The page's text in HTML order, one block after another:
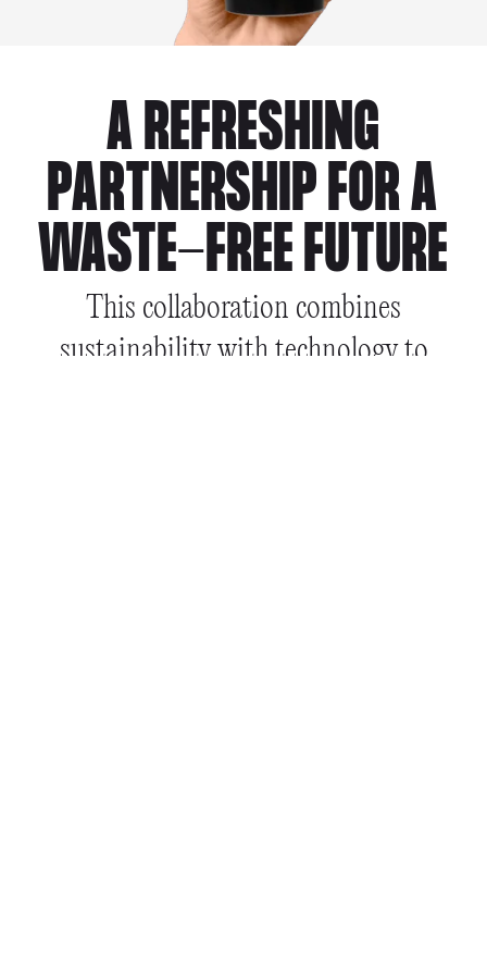
A REFRESHING
PARTNERSHIP FOR A
WASTE-FREE FUTURE
This collaboration combines
sustainability with technology to